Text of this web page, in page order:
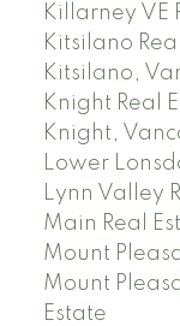
Killarney VE
Kitsilano
Kitsilano,
Knight Real
Knight,
Lower
Lynn Valley
Main Real
Mount
Mount
Estate